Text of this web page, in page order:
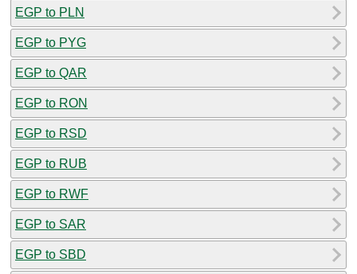
EGP to PLN
EGP to PYG
EGP to QAR
EGP to RON
EGP to RSD
EGP to RUB
EGP to RWF
EGP to SAR
EGP to SBD